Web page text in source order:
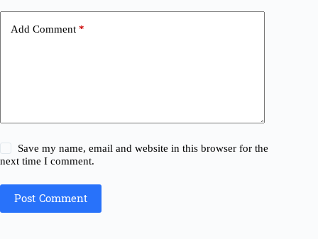
Add Comment *
Save my name, email and website in this browser for the
next time I comment.
Post Comment